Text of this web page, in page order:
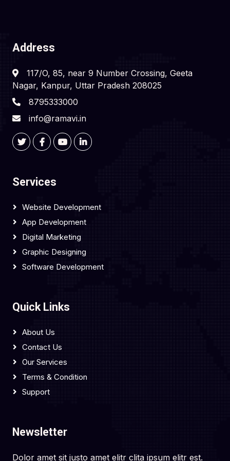
Address
117/O, 85, near 9 Number Crossing, Geeta
Nagar, Kanpur, Uttar Pradesh 208025
8795333000
info@ramavi.in
Services
Website Development
App Development
Digital Marketing
Graphic Designing
Software Development
Quick Links
About Us
Contact Us
Our Services
Terms & Condition
Support
Newsletter
Dolor amet sit justo amet elitr clita ipsum elitr est.